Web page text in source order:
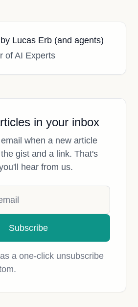
Lucas Erb (and agents)
of AI Experts
in your inbox
when a new article
gist and a link. That's
hear from us.
Subscribe
a one-click unsubscribe